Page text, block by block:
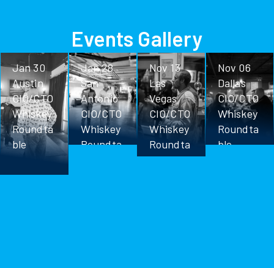
Events Gallery
Jan 30
Austin
CIO/CTO
Whiskey
Roundta
ble
Jan 28
San
Antonio
CIO/CTO
Whiskey
Roundta
Nov 13
Las
Vegas
CIO/CTO
Whiskey
Roundta
ble
Nov 06
Dallas
CIO/CTO
Whiskey
Roundta
ble